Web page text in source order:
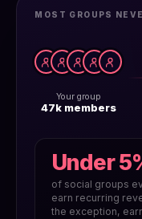
MOST GROUPS
Your group
47k members
Under
of social groups
earn recurring
the exception,